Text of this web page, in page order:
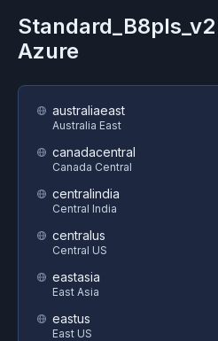
Standard_B8pls_v2
Azure
australiaeast
Australia East
canadacentral
Canada Central
centralindia
Central India
centralus
Central US
eastasia
East Asia
eastus
East US